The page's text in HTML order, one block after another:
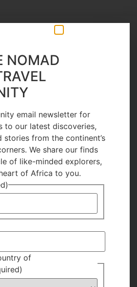
13 Hours Ago
Great
Reasons to
Try a Low
Season Safari
READ MORE
NOMAD
email newsletter for
to our latest discoveries,
from the continent’s
We share our finds
of like-minded explorers,
of Africa to you.
of